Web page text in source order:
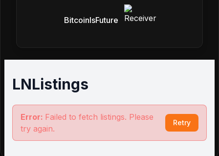
BitcoinIsFuture
LNListings
Error: Failed to fetch listings. Please
try again.
Retry